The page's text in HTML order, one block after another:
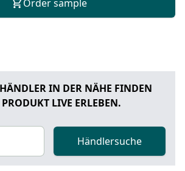
Order sample
IN DER NÄHE FINDEN
LIVE ERLEBEN.
Händlersuche